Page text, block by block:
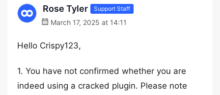
Rose Tyler Support Staff
March 17, 2025 at 14:11
Hello Crispy123,
1. You have not confirmed whether you are
indeed using a cracked plugin. Please note